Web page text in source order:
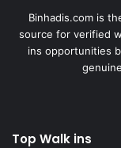
Binhadis.com is
source for verified
ins opportunities
Top Walk ins